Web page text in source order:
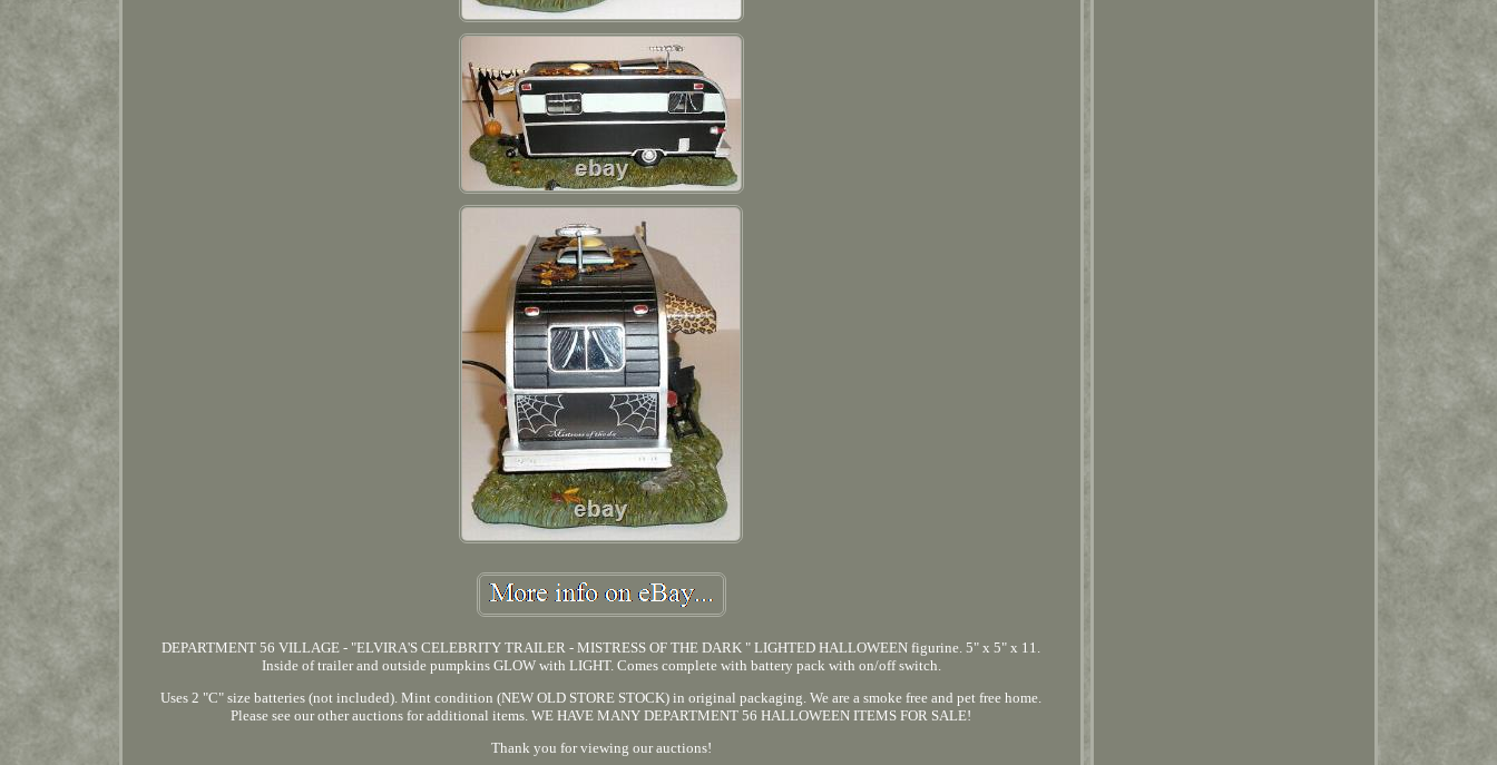
DEPARTMENT 56 VILLAGE - "ELVIRA'S CELEBRITY TRAILER - MISTRESS OF THE DARK " LIGHTED HALLOWEEN figurine. 5" x 5" x 11.
Inside of trailer and outside pumpkins GLOW with LIGHT. Comes complete with battery pack with on/off switch.
Uses 2 "C" size batteries (not included). Mint condition (NEW OLD STORE STOCK) in original packaging. We are a smoke free and pet free home.
Please see our other auctions for additional items. WE HAVE MANY DEPARTMENT 56 HALLOWEEN ITEMS FOR SALE!
Thank you for viewing our auctions!